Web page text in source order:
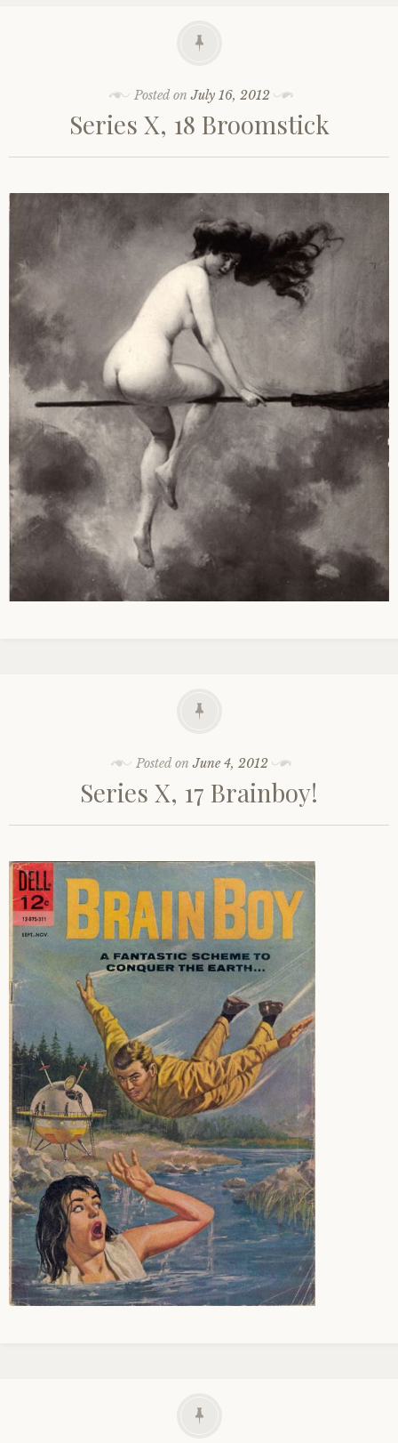
Posted onJuly 16, 2012
Series X, 18 Broomstick
Posted onJune 4, 2012
Series X, 17 Brainboy!